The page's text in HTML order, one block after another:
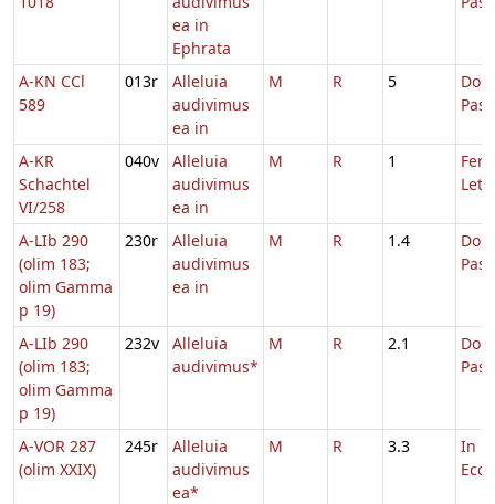
ea in
Ephrata
A-KN CCl
589
013r
Alleluia
audivimus
ea in
M R 5
A-KR
Schachtel
VI/258
040v
Alleluia
audivimus
ea in
M R 1
Fer.
A-LIb 290
(olim 183;
olim Gamma
p 19)
230r
Alleluia
audivimus
ea in
M R 1.4
A-LIb 290
(olim 183;
olim Gamma
p 19)
232v
Alleluia
audivimus*
M R 2.1
A-VOR 287
(olim XXIX)
245r
Alleluia
audivimus
ea*
M R 3.3
In
Eccl.